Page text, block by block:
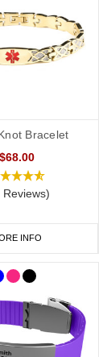
bracelets with
from and plenty
we also offer
Choose from
also a convenient
at all times. Keep
Bracelet
$68.00
Reviews)
INFO